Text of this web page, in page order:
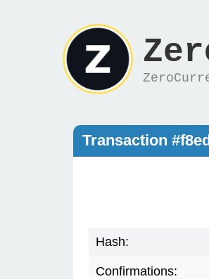
Transaction
Hash:
Confirmations: